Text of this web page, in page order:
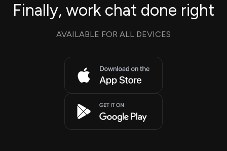
Finally, work chat done right
AVAILABLE FOR ALL DEVICES